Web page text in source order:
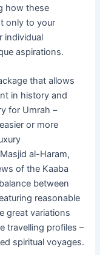
how these
only to your
individual
aspirations.
that allows
in history and
for Umrah –
or more
al-Haram,
of the Kaaba
between
reasonable
great variations
travelling profiles –
spiritual voyages.